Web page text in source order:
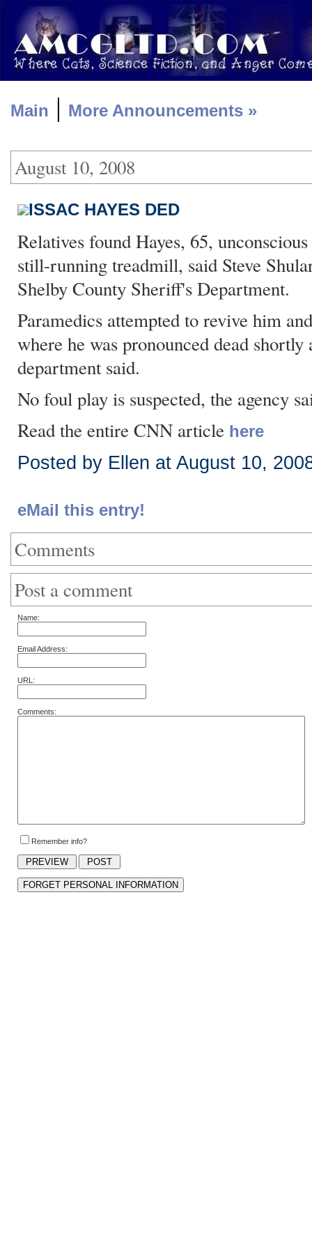
Main | More Announcements »
August 10, 2008
ISSAC HAYES DED
Relatives found Hayes, 65,
still-running treadmill, said Steve
Shelby County Sheriff's Department.
Paramedics attempted to revive him
where he was pronounced dead
department said.
No foul play is suspected, the agency
Read the entire CNN article here
Posted by Ellen at August 10,
eMail this entry!
Comments
Post a comment
Name:
Email Address:
URL:
Comments:
Remember info?